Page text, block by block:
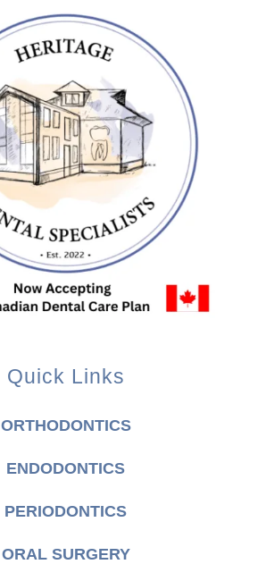
Quick Links
ORTHODONTICS
ENDODONTICS
PERIODONTICS
ORAL SURGERY